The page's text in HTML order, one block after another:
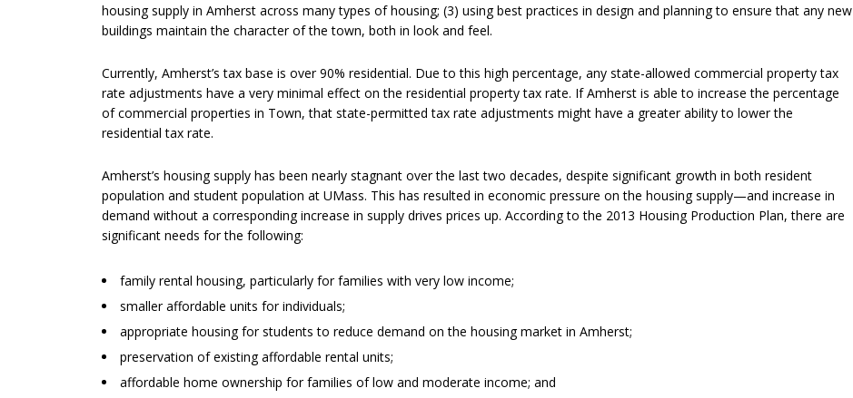
housing supply in Amherst across many types of housing; (3) using best practices in design and planning to ensure that any new
buildings maintain the character of the town, both in look and feel.
Currently, Amherst’s tax base is over 90% residential. Due to this high percentage, any state-allowed commercial property tax
rate adjustments have a very minimal effect on the residential property tax rate. If Amherst is able to increase the percentage
of commercial properties in Town, that state-permitted tax rate adjustments might have a greater ability to lower the
residential tax rate.
Amherst’s housing supply has been nearly stagnant over the last two decades, despite significant growth in both resident
population and student population at UMass. This has resulted in economic pressure on the housing supply—and increase in
demand without a corresponding increase in supply drives prices up. According to the 2013 Housing Production Plan, there are
significant needs for the following:
family rental housing, particularly for families with very low income;
smaller affordable units for individuals;
appropriate housing for students to reduce demand on the housing market in Amherst;
preservation of existing affordable rental units;
affordable home ownership for families of low and moderate income; and